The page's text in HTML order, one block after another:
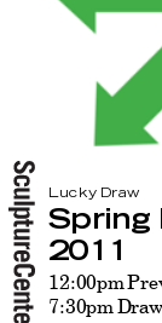
Lucky Draw
Spring
2011
12:00pm
7:30pm